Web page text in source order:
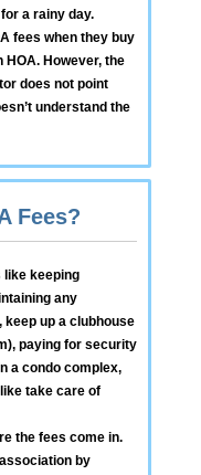
a rainy day.
fees when they buy
HOA. However, the
does not point
understand the
Fees?
like keeping
any
keep up a clubhouse
paying for security
a condo complex,
take care of
the fees come in.
by